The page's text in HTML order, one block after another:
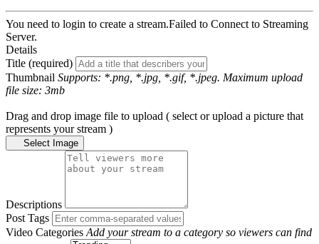
You need to login to create a stream.Failed to Connect to Streaming
Server.
Details
Title (required)
Thumbnail Supports: *.png, *.jpg, *.gif, *.jpeg. Maximum upload
file size: 3mb
Drag and drop image file to upload ( select or upload a picture that
represents your stream )
Select Image
Descriptions
Post Tags
Video Categories Add your stream to a category so viewers can find